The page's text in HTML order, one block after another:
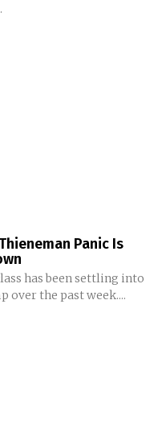
Panic Is
has been settling into
over the past week....